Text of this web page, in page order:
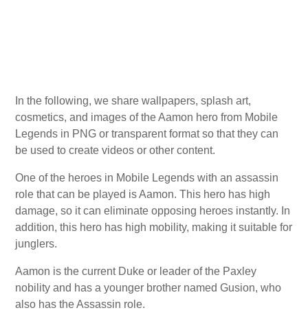
In the following, we share wallpapers, splash art,
cosmetics, and images of the Aamon hero from Mobile
Legends in PNG or transparent format so that they can
be used to create videos or other content.
One of the heroes in Mobile Legends with an assassin
role that can be played is Aamon. This hero has high
damage, so it can eliminate opposing heroes instantly. In
addition, this hero has high mobility, making it suitable for
junglers.
Aamon is the current Duke or leader of the Paxley
nobility and has a younger brother named Gusion, who
also has the Assassin role.